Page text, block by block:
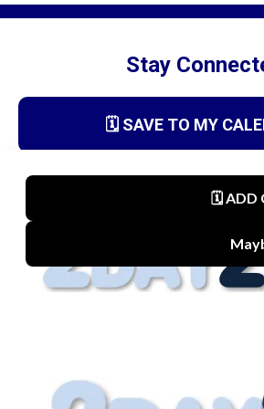
Stay
🗓️ SAVE TO MY